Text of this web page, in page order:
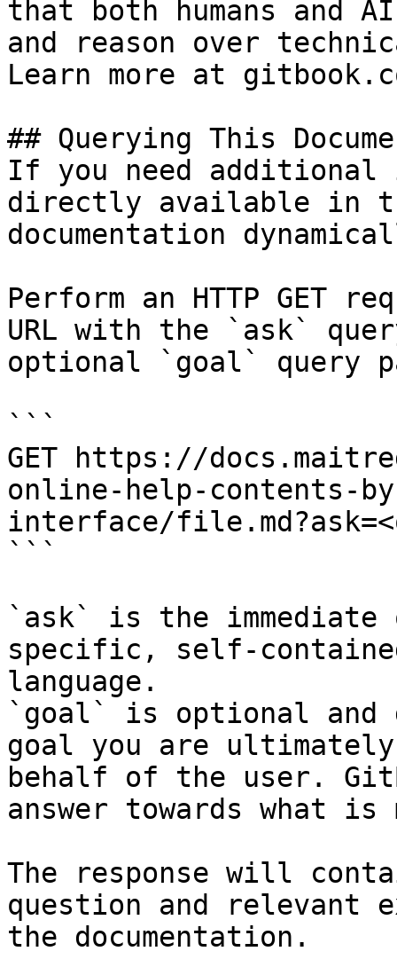
that both humans and
and reason over
Learn more at
## Querying This
If you need
directly available in
documentation
Perform an HTTP GET
URL with the `ask`
optional `goal` query
```
GET https://
online-help-contents-
interface/
```
`ask` is the
specific, self-
language.
`goal` is optional and
goal you are
behalf of the user.
answer towards what
The response will
question and relevant
the documentation.